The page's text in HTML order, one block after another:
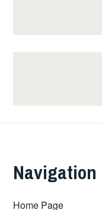
Navigation
Home Page